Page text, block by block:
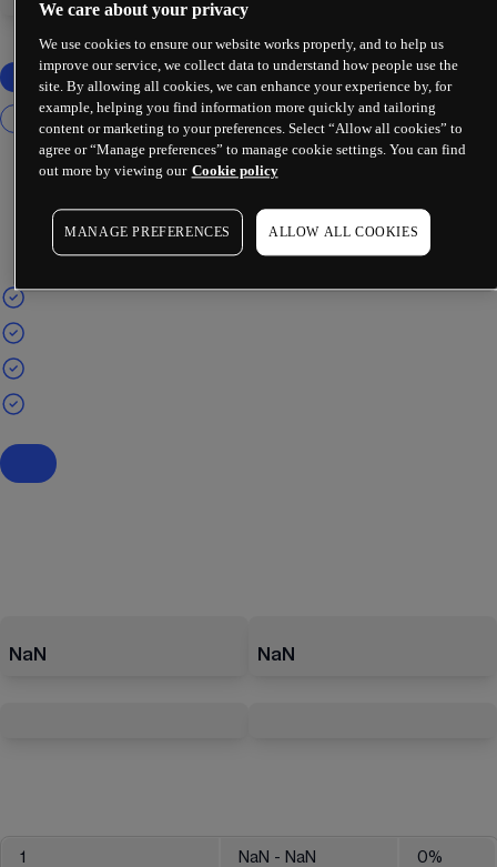
NaN NaN
1 NaN - NaN 0%
We care about your privacy
We use cookies to ensure our website works properly, and to help us
improve our service, we collect data to understand how people use the
site. By allowing all cookies, we can enhance your experience by, for
example, helping you find information more quickly and tailoring
content or marketing to your preferences. Select “Allow all cookies” to
agree or “Manage preferences” to manage cookie settings. You can find
out more by viewing our Cookie policy
MANAGE PREFERENCES ALLOW ALL COOKIES